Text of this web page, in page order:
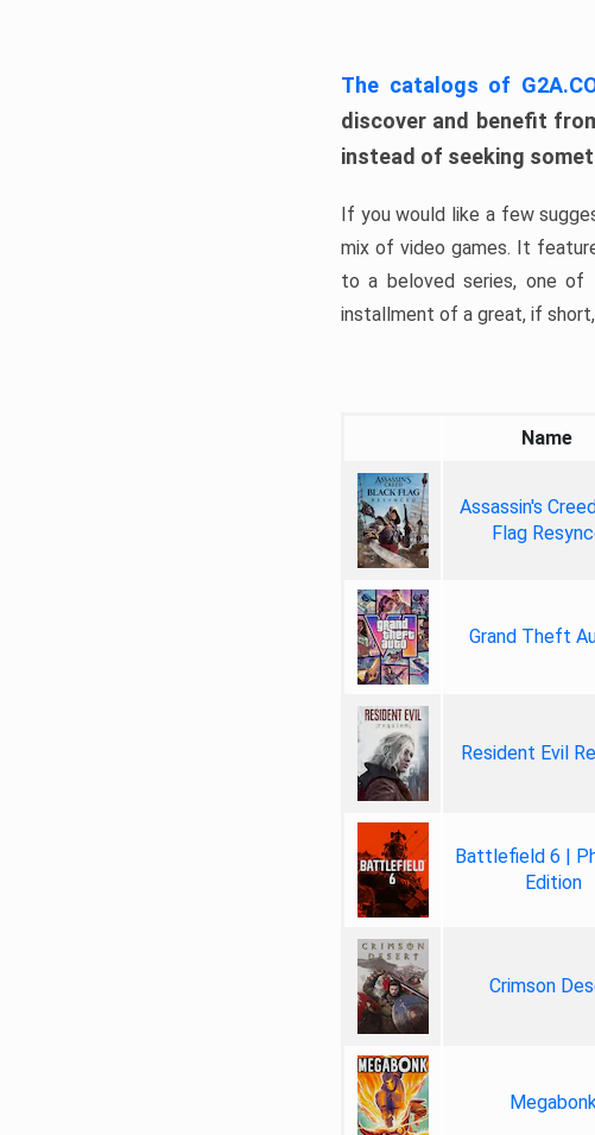
The catalogs of
discover and benefit
instead of seeking
If you would like a few
mix of video games. It
to a beloved series, one of
installment of a great, if
Name
Assassin's
Flag
Grand Theft
Resident Evil
Battlefield 6 |
Edition
Crimson